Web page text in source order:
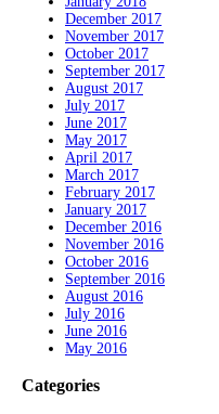
December 2017
November 2017
October 2017
September 2017
August 2017
July 2017
June 2017
May 2017
April 2017
March 2017
February 2017
January 2017
December 2016
November 2016
October 2016
September 2016
August 2016
July 2016
June 2016
May 2016
Categories